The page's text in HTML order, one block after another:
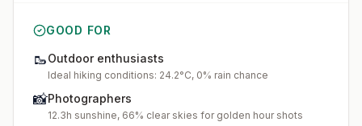
GOOD FOR
🥾Outdoor enthusiasts
Ideal hiking conditions: 24.2°C, 0% rain chance
📸Photographers
12.3h sunshine, 66% clear skies for golden hour shots